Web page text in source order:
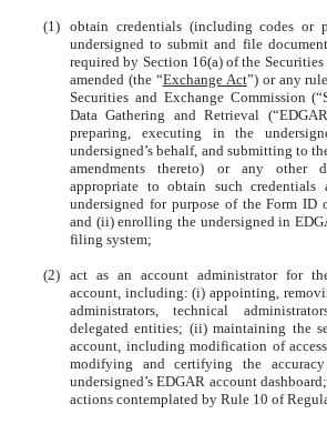
(1) obtain credentials (including codes or
undersigned to submit and file
required by Section 16(a) of the
amended (the “Exchange Act”) or any
Securities and Exchange Commission
Data Gathering and Retrieval
preparing, executing in the
undersigned’s behalf, and submitting to
amendments thereto) or any other
appropriate to obtain such
undersigned for purpose of the Form ID
and (ii) enrolling the undersigned in
filing system;
(2) act as an account administrator for
account, including: (i) appointing,
administrators, technical
delegated entities; (ii) maintaining the
account, including modification of
modifying and certifying the
undersigned’s EDGAR account
actions contemplated by Rule 10 of